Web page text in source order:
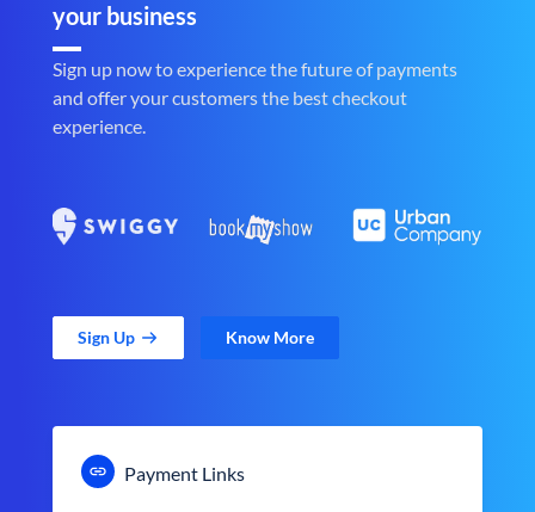
your business
Sign up now to experience the future of payments
and offer your customers the best checkout
experience.
Sign Up Know More
Payment Links